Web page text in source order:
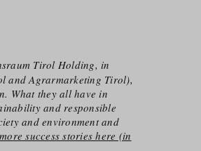
Tirol Holding, in
and Agrarmarketing Tirol),
What they all have in
and responsible
and environment and
success stories here (in